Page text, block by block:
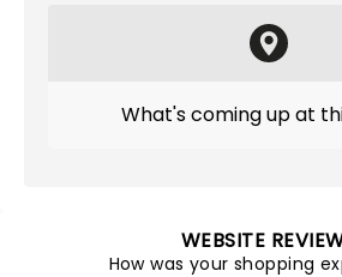
What's coming up at
WEBSITE
How was your shopping